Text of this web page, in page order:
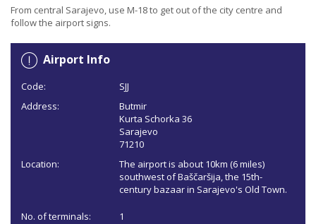
From central Sarajevo, use M-18 to get out of the city centre and
follow the airport signs.
Airport Info
Code:
SJJ
Address:
Butmir
Kurta Schorka 36
Sarajevo
71210
Location:
The airport is about 10km (6 miles)
southwest of Baščaršija, the 15th-
century bazaar in Sarajevo's Old Town.
No. of terminals:
1